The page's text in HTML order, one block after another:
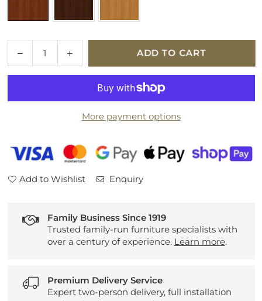
Decrease
quantity
for
Knoll
Seater
Increase
quantity
for
Parker
Knoll
Eastbury
2
Seater
ADD TO CART
More payment options
Add to Wishlist Enquiry
Family Business Since 1919
Trusted family-run furniture specialists with
over a century of experience. Learn more.
Premium Delivery Service
Expert two-person delivery, full installation